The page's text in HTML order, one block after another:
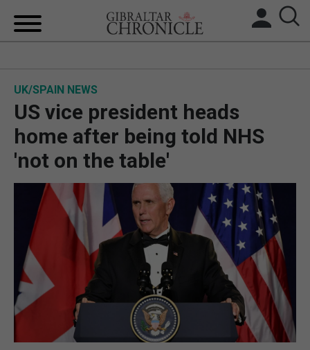
BREXIT
UK/SPAIN NEWS
FEATURES
SPORTS
OPINION & ANALYSIS
SUBSCRIBE
E-EDITION
UK/SPAIN NEWS
US vice president heads
home after being told NHS
'not on the table'